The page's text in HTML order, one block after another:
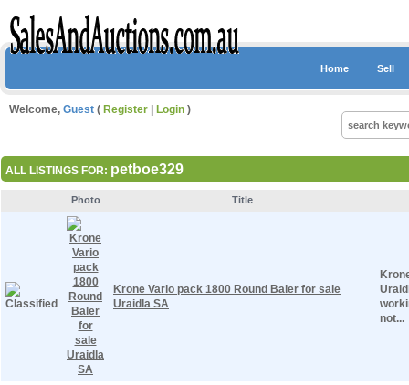
Home Sell
Welcome, Guest ( Register Login )
ALL LISTINGS FOR: petboe329
Photo Title
Krone Vario pack 1800 Round Baler for sale
Uraidla SA
not...